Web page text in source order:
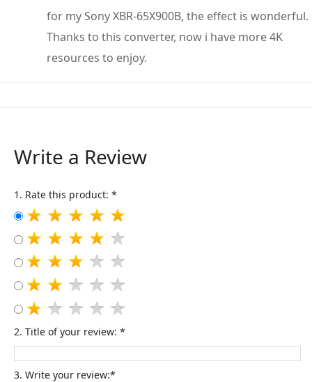
for my Sony XBR-65X900B, the effect is wonderful.
Thanks to this converter, now i have more 4K
resources to enjoy.
Write a Review
1. Rate this product: *
2. Title of your review: *
3. Write your review:*